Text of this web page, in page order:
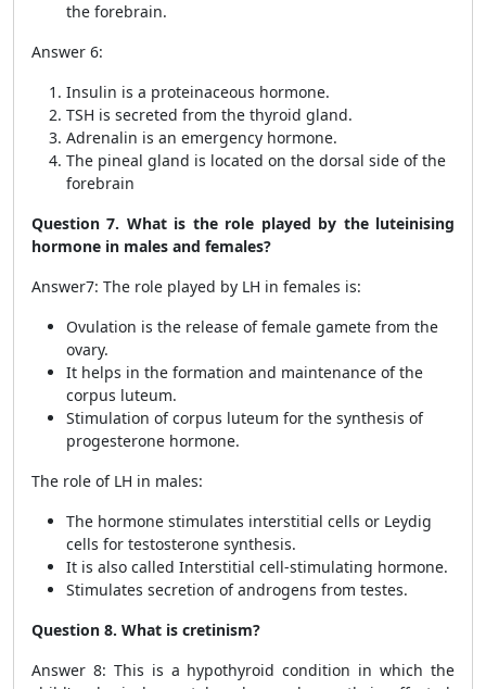
the forebrain.
Answer 6:
Insulin is a proteinaceous hormone.
TSH is secreted from the thyroid gland.
Adrenalin is an emergency hormone.
The pineal gland is located on the dorsal side of the
forebrain
Question 7. What is the role played by the luteinising
hormone in males and females?
Answer7: The role played by LH in females is:
Ovulation is the release of female gamete from the
ovary.
It helps in the formation and maintenance of the
corpus luteum.
Stimulation of corpus luteum for the synthesis of
progesterone hormone.
The role of LH in males:
The hormone stimulates interstitial cells or Leydig
cells for testosterone synthesis.
It is also called Interstitial cell-stimulating hormone.
Stimulates secretion of androgens from testes.
Question 8. What is cretinism?
Answer 8: This is a hypothyroid condition in which the